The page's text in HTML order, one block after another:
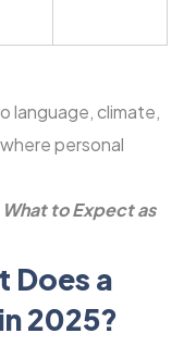
language, climate,
personal
What to Expect as
Does a
2025?